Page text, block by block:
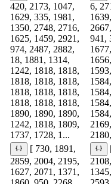
420, 2173, 1047,
1629, 335, 1981,
1350, 2748, 2716,
1625, 1459, 2921,
974, 2487, 2882,
18, 1881, 1314,
1242, 1818, 1818,
1818, 1818, 1818,
1818, 1818, 1818,
1818, 1818, 1818,
1890, 1890, 1890,
1242, 1818, 1809,
1737, 1728, 1...
6,
941,
[ 730, 1891,
2859, 2004, 2195,
1627, 2071, 1371,